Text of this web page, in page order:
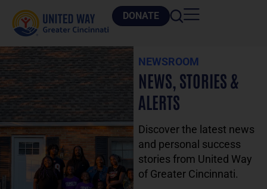
DONATE
NEWSROOM
NEWS, STORIES &
ALERTS
Discover the latest news
and personal success
stories from United Way
of Greater Cincinnati.